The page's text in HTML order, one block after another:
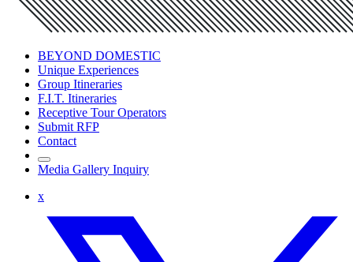
BEYOND DOMESTIC
Unique Experiences
Group Itineraries
F.I.T. Itineraries
Receptive Tour Operators
Submit RFP
Contact
Media Gallery Inquiry
x